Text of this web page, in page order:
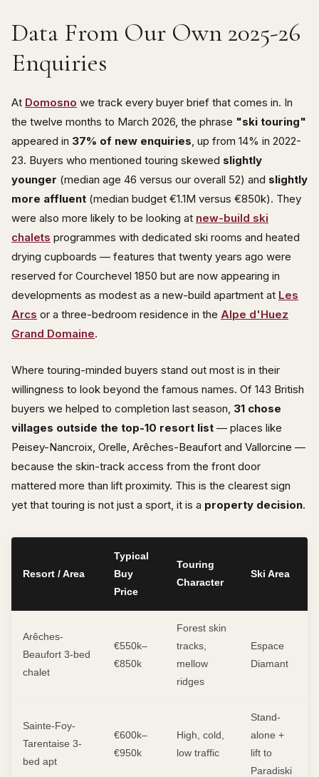
Data From Our Own 2025-26
Enquiries
At Domosno we track every buyer brief that comes in. In
the twelve months to March 2026, the phrase "ski touring"
appeared in 37% of new enquiries , up from 14% in 2022-
23. Buyers who mentioned touring skewed slightly
younger (median age 46 versus our overall 52) and slightly
more affluent (median budget €1.1M versus €850k). They
were also more likely to be looking at new-build ski
chalets programmes with dedicated ski rooms and heated
drying cupboards — features that twenty years ago were
reserved for Courchevel 1850 but are now appearing in
developments as modest as a new-build apartment at Les
Arcs or a three-bedroom residence in the Alpe d'Huez
Grand Domaine.
Where touring-minded buyers stand out most is in their
willingness to look beyond the famous names. Of 143 British
buyers we helped to completion last season, 31 chose
villages outside the top-10 resort list — places like
Peisey-Nancroix, Orelle, Arêches-Beaufort and Vallorcine —
because the skin-track access from the front door
mattered more than lift proximity. This is the clearest sign
yet that touring is not just a sport, it is a property decision.
Resort / Area
Typical
Buy
Price
Touring
Character
Ski Area
Arêches-
Beaufort 3-bed
chalet
€550k–
€850k
Forest skin
tracks,
mellow
ridges
Espace
Diamant
Sainte-Foy-
Tarentaise 3-
bed apt
€600k–
€950k
High, cold,
low traffic
Stand-
alone +
lift to
Paradiski